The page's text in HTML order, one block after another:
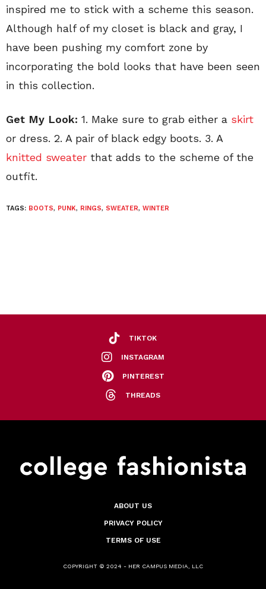
inspired me to stick with a scheme this season.
Although half of my closet is black and gray, I
have been pushing my comfort zone by
incorporating the bold looks that have been seen
in this collection.
Get My Look: 1. Make sure to grab either a skirt
or dress. 2. A pair of black edgy boots. 3. A
knitted sweater that adds to the scheme of the
outfit.
TAGS: BOOTS, PUNK, RINGS, SWEATER, WINTER
TIKTOK
INSTAGRAM
PINTEREST
THREADS
ABOUT US
PRIVACY POLICY
TERMS OF USE
COPYRIGHT © 2024 - HER CAMPUS MEDIA, LLC